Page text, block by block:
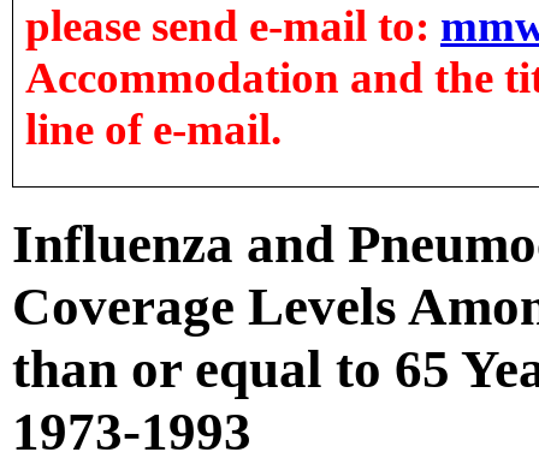
please send e-mail to:
Accommodation and the
line of e-mail.
Influenza and
Coverage Levels
than or equal to 65
1973-1993